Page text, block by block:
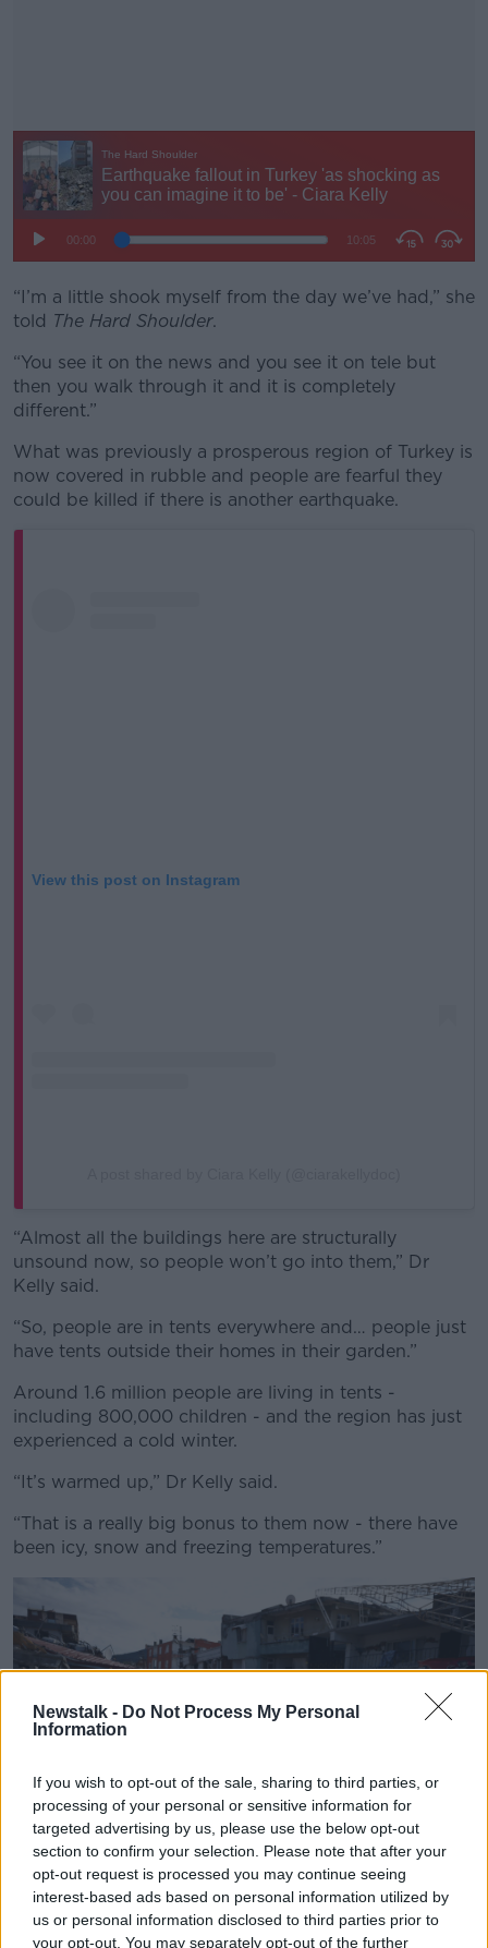
Newstalk - Do Not Process My Personal
Information
If you wish to opt-out of the sale, sharing to third parties, or
processing of your personal or sensitive information for
targeted advertising by us, please use the below opt-out
section to confirm your selection. Please note that after your
opt-out request is processed you may continue seeing
interest-based ads based on personal information utilized by
us or personal information disclosed to third parties prior to
your opt-out. You may separately opt-out of the further
“I’m a little shook myself from the day we’ve had,” she
told The Hard Shoulder.
“You see it on the news and you see it on tele but
then you walk through it and it is completely
different.”
What was previously a prosperous region of Turkey is
now covered in rubble and people are fearful they
could be killed if there is another earthquake.
View this post on Instagram
“Almost all the buildings here are structurally
unsound now, so people won’t go into them,” Dr
Kelly said.
“So, people are in tents everywhere and… people just
have tents outside their homes in their garden.”
Around 1.6 million people are living in tents -
including 800,000 children - and the region has just
experienced a cold winter.
“It’s warmed up,” Dr Kelly said.
“That is a really big bonus to them now - there have
been icy, snow and freezing temperatures.”
2N2XG9C People hug near damaged and collapsed buildings,
following an earthquake in Hatay, Turkey February 7, 2023.